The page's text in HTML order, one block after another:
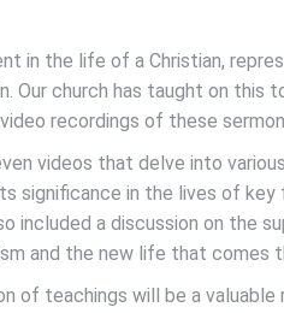
in the life of a Christian,
Our church has taught on
recordings of these
videos that delve into
significance in the lives of key
included a discussion on the
and the new life that comes
of teachings will be a